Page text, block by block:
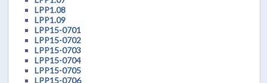
LPP1.08
LPP1.09
LPP15-0701
LPP15-0702
LPP15-0703
LPP15-0704
LPP15-0705
LPP15-0706